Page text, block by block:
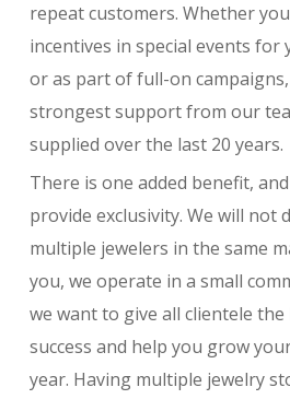
repeat customers. Whether
incentives in special events for
or as part of full-on
strongest support from our
supplied over the last 20 years.
There is one added benefit,
provide exclusivity. We will not
multiple jewelers in the same
you, we operate in a small
we want to give all clientele
success and help you grow
year. Having multiple jewelry